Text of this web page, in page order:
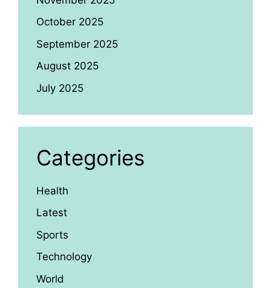
October 2025
September 2025
August 2025
July 2025
Categories
Health
Latest
Sports
Technology
World